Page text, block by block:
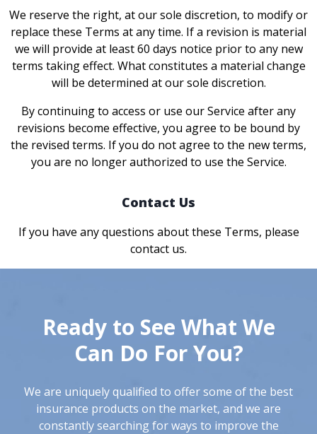
We reserve the right, at our sole discretion, to modify or
replace these Terms at any time. If a revision is material
we will provide at least 60 days notice prior to any new
terms taking effect. What constitutes a material change
will be determined at our sole discretion.
By continuing to access or use our Service after any
revisions become effective, you agree to be bound by
the revised terms. If you do not agree to the new terms,
you are no longer authorized to use the Service.
Contact Us
If you have any questions about these Terms, please
contact us.
Ready to See What We
Can Do For You?
We are uniquely qualified to offer some of the best
insurance products on the market, and we are
constantly searching for ways to improve the